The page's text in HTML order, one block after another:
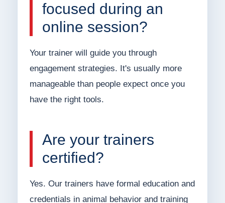
focused during an
online session?
Your trainer will guide you through
engagement strategies. It's usually more
manageable than people expect once you
have the right tools.
Are your trainers
certified?
Yes. Our trainers have formal education and
credentials in animal behavior and training